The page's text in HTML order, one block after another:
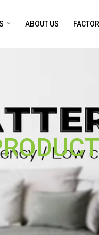
ABOUT US